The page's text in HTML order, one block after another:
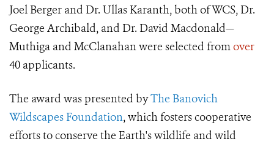
Joel Berger and Dr. Ullas Karanth, both of WCS, Dr.
George Archibald, and Dr. David Macdonald—
Muthiga and McClanahan were selected fromover
40 applicants.
The award was presented byThe Banovich
Wildscapes Foundation, which fosters cooperative
efforts to conserve the Earth's wildlife and wild